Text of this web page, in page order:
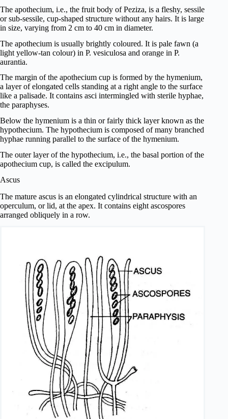
The apothecium, i.e., the fruit body of Peziza, is a fleshy, sessile
or sub-sessile, cup-shaped structure without any hairs. It is large
in size, varying from 2 cm to 40 cm in diameter.
The apothecium is usually brightly coloured. It is pale fawn (a
light yellow-tan colour) in P. vesiculosa and orange in P.
aurantia.
The margin of the apothecium cup is formed by the hymenium,
a layer of elongated cells standing at a right angle to the surface
like a palisade. It contains asci intermingled with sterile hyphae,
the paraphyses.
Below the hymenium is a thin or fairly thick layer known as the
hypothecium. The hypothecium is composed of many branched
hyphae running parallel to the surface of the hymenium.
The outer layer of the hypothecium, i.e., the basal portion of the
apothecium cup, is called the excipulum.
Ascus
The mature ascus is an elongated cylindrical structure with an
operculum, or lid, at the apex. It contains eight ascospores
arranged obliquely in a row.